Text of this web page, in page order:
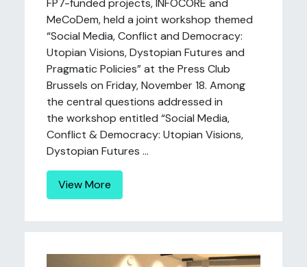
FP7-funded projects, INFOCORE and
MeCoDem, held a joint workshop themed
“Social Media, Conflict and Democracy:
Utopian Visions, Dystopian Futures and
Pragmatic Policies” at the Press Club
Brussels on Friday, November 18. Among
the central questions addressed in
the workshop entitled “Social Media,
Conflict & Democracy: Utopian Visions,
Dystopian Futures ...
View More